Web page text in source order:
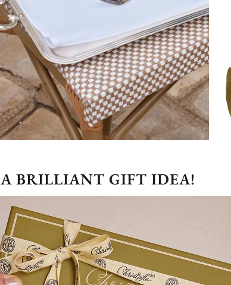
A BRILLIANT GIFT IDEA!